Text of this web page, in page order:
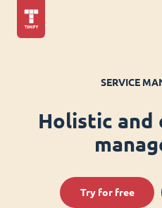
SERVICE
Holistic and
Try for free